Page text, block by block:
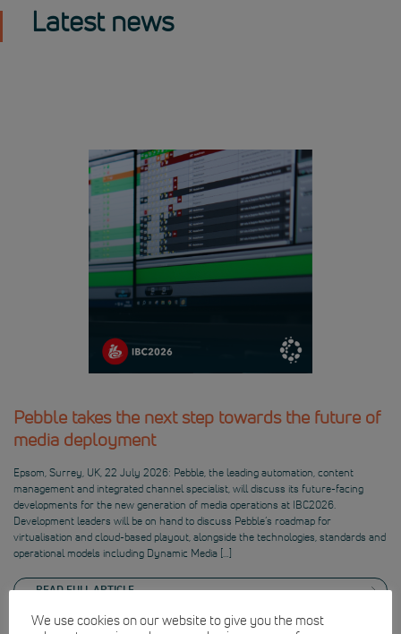
Latest news
Pebble takes the next step towards the future of
media deployment
Epsom, Surrey, UK, 22 July 2026: Pebble, the leading automation, content
management and integrated channel specialist, will discuss its future-facing
developments for the new generation of media operations at IBC2026.
Development leaders will be on hand to discuss Pebble’s roadmap for
virtualisation and cloud-based playout, alongside the technologies, standards and
operational models including Dynamic Media […]
READ FULL ARTICLE
We use cookies on our website to give you the most